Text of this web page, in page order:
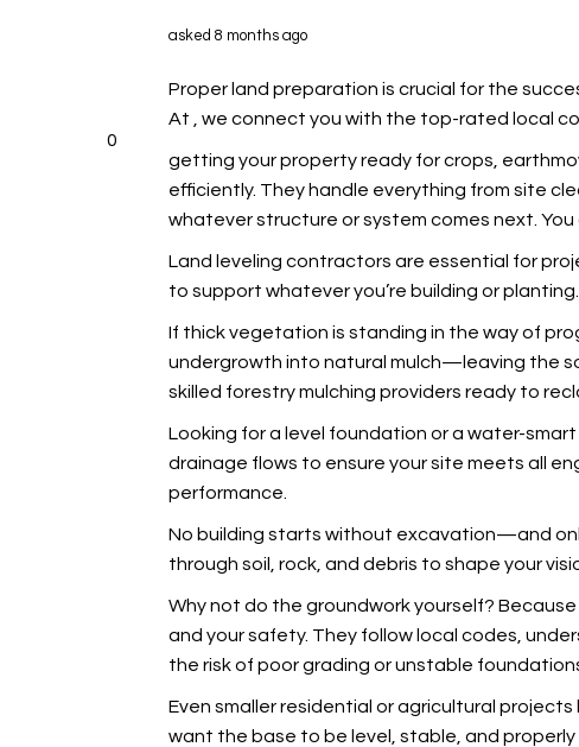
0
asked 8 months ago
Proper land preparation is crucial for the
At
, we connect you with the top-rated local
getting your property ready for crops,
efficiently. They handle everything from site
whatever structure or system comes next. You
Land leveling contractors are essential for
to support whatever you’re building or
If thick vegetation is standing in the way of
undergrowth into natural mulch—leaving the
skilled forestry mulching providers ready to
Looking for a level foundation or a water-
drainage flows to ensure your site meets all
performance.
No building starts without excavation—and
through soil, rock, and debris to shape your
Why not do the groundwork yourself?
and your safety. They follow local codes,
the risk of poor grading or unstable
Even smaller residential or agricultural
want the base to be level, stable, and